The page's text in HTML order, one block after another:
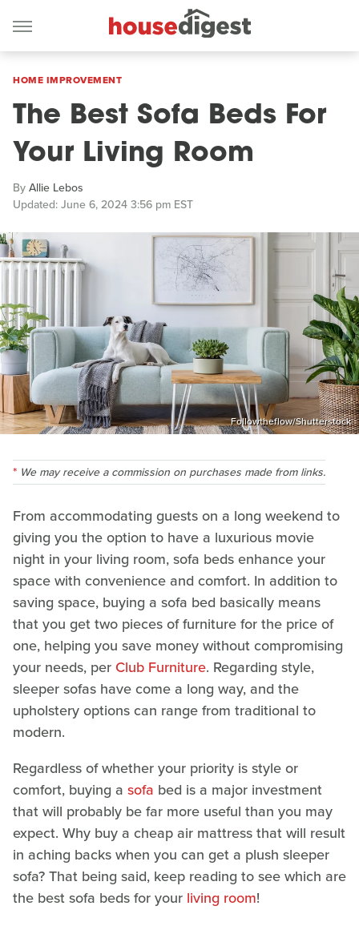
HOME IMPROVEMENT
The Best Sofa Beds For
Your Living Room
ByAllie Lebos
Updated: June 6, 2024 3:56 pm EST
Followtheflow/Shutterstock
We may receive a commission on purchases made from links.
From accommodating guests on a long weekend to
giving you the option to have a luxurious movie
night in your living room, sofa beds enhance your
space with convenience and comfort. In addition to
saving space, buying a sofa bed basically means
that you get two pieces of furniture for the price of
one, helping you save money without compromising
your needs, per Club Furniture. Regarding style,
sleeper sofas have come a long way, and the
upholstery options can range from traditional to
modern.
Regardless of whether your priority is style or
comfort, buying a sofa bed is a major investment
that will probably be far more useful than you may
expect. Why buy a cheap air mattress that will result
in aching backs when you can get a plush sleeper
sofa? That being said, keep reading to see which are
the best sofa beds for your living room!